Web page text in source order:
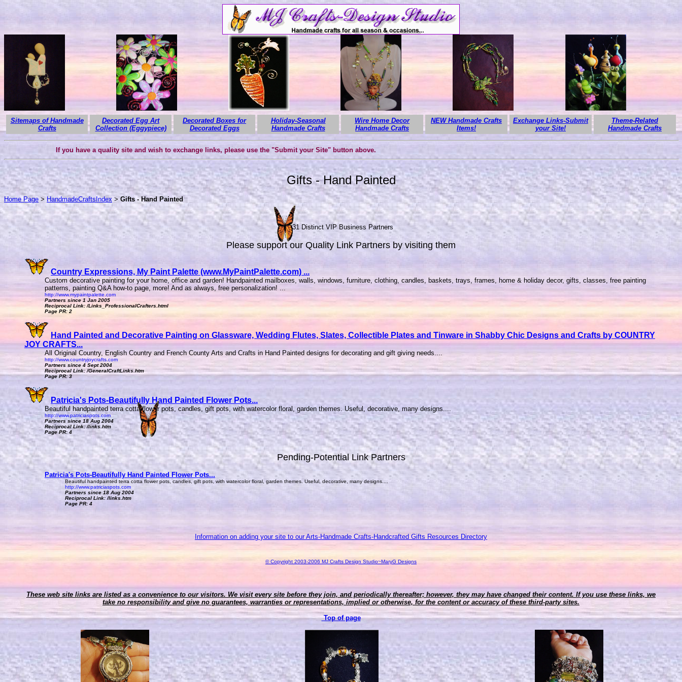
Sitemaps of Handmade
Crafts
Decorated Egg Art
Collection (Eggypiece)
Decorated Boxes for
Decorated Eggs
Holiday-Seasonal
Handmade Crafts
Wire Home Decor
Handmade Crafts
NEW Handmade Crafts
Items!
Exchange Links-Submit
your Site!
Theme-Related
Handmade Crafts
If you have a quality site and wish to exchange links, please use the "Submit your Site" button above.
Gifts - Hand Painted
Home Page > HandmadeCraftsIndex > Gifts - Hand Painted
331 Distinct VIP Business Partners
Please support our Quality Link Partners by visiting them
Country Expressions, My Paint Palette (www.MyPaintPalette.com) ...
Custom decorative painting for your home, office and garden! Handpainted mailboxes, walls, windows, furniture, clothing, candles, baskets, trays, frames, home & holiday decor, gifts, classes, free painting
patterns, painting Q&A how-to page, more! And as always, free personalization! ...
http://www.mypaintpalette.com
Partners since 1 Jan 2005
Reciprocal Link: /Links_ProfessionalCrafters.html
Page PR: 2
Hand Painted and Decorative Painting on Glassware, Wedding Flutes, Slates, Collectible Plates and Tinware in Shabby Chic Designs and Crafts by COUNTRY
JOY CRAFTS...
All Original Country, English Country and French County Arts and Crafts in Hand Painted designs for decorating and gift giving needs....
http://www.countryjoycrafts.com
Partners since 4 Sept 2004
Reciprocal Link: /GeneralCraftLinks.htm
Page PR: 3
Patricia's Pots-Beautifully Hand Painted Flower Pots...
Beautiful handpainted terra cotta flower pots, candles, gift pots, with watercolor floral, garden themes. Useful, decorative, many designs....
http://www.patriciaspots.com
Partners since 18 Aug 2004
Reciprocal Link: /links.htm
Page PR: 4
Pending-Potential Link Partners
Patricia's Pots-Beautifully Hand Painted Flower Pots...
Beautiful handpainted terra cotta flower pots, candles, gift pots, with watercolor floral, garden themes. Useful, decorative, many designs....
http://www.patriciaspots.com
Partners since 18 Aug 2004
Reciprocal Link: /links.htm
Page PR: 4
Information on adding your site to our Arts-Handmade Crafts-Handcrafted Gifts Resources Directory
© Copyright 2003-2006 MJ Crafts Design Studio~MaryG Designs
These web site links are listed as a convenience to our visitors. We visit every site before they join, and periodically thereafter; however, they may have changed their content. If you use these links, we
take no responsibility and give no guarantees, warranties or representations, implied or otherwise, for the content or accuracy of these third-party sites.
Top of page